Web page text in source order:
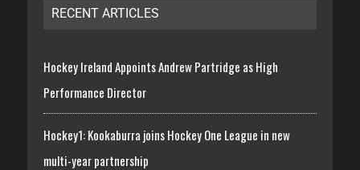
RECENT ARTICLES
Hockey Ireland Appoints Andrew Partridge as High
Performance Director
Hockey1: Kookaburra joins Hockey One League in new
multi-year partnership